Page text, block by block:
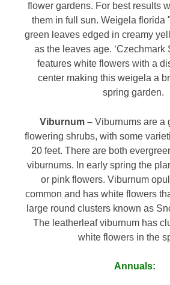
flower gardens. For best results
them in full sun. Weigela florida
green leaves edged in creamy
as the leaves age. ‘Czechmark
features white flowers with a
center making this weigela a
spring garden.
Viburnum – Viburnums are a
flowering shrubs, with some
20 feet. There are both
viburnums. In early spring the
or pink flowers. Viburnum
common and has white flowers
large round clusters known as
The leatherleaf viburnum has
white flowers in the
Annuals: